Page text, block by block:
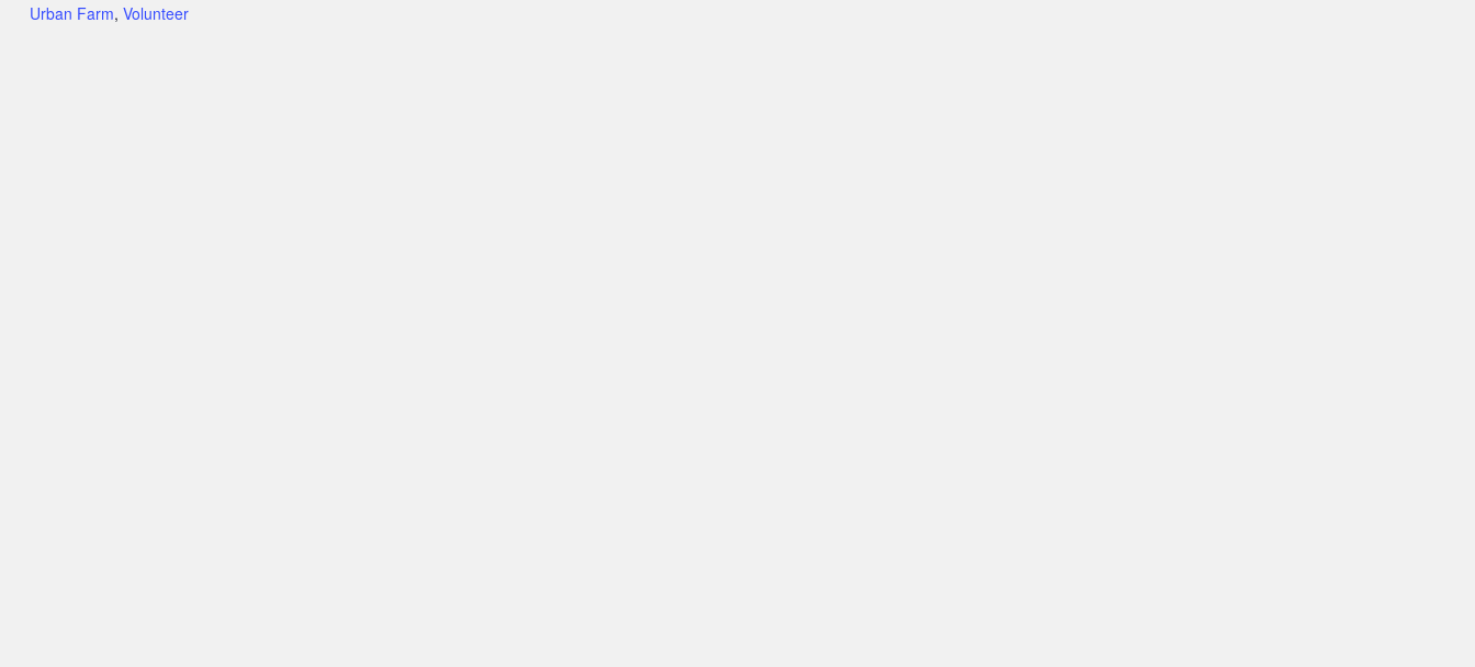
Urban Farm, Volunteer